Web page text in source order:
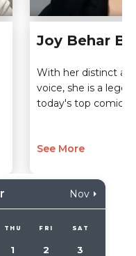
Joy Behar
With her distinct
voice, she is a
today's top comic
See More
Nov
THU FRI SAT
1 2 3